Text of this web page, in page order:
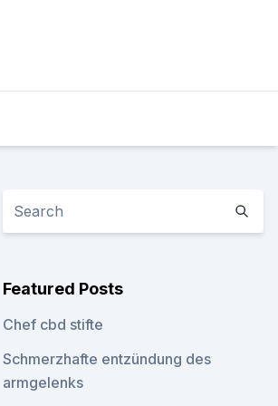
Featured Posts
Chef cbd stifte
Schmerzhafte entzündung des
armgelenks